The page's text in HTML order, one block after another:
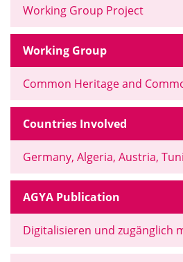
Working Group Project
Working Group
Common Heritage and
Countries Involved
Germany, Algeria, Austria,
AGYA Publication
Digitalisieren und zugänglich